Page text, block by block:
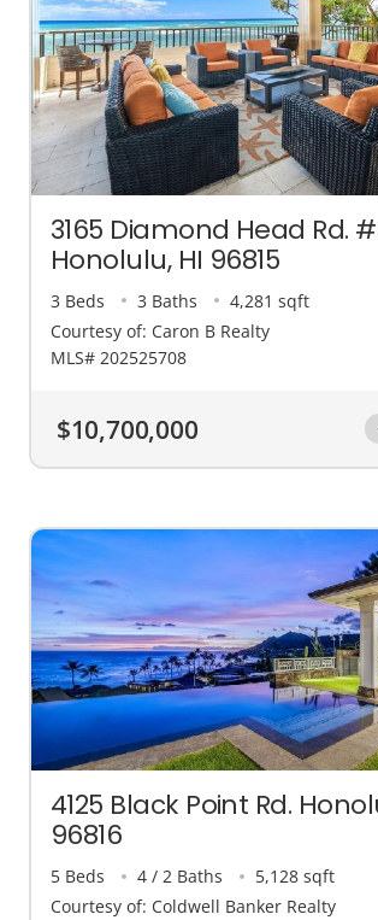
3165 Diamond Head Rd.
Honolulu, HI 96815
3 Beds 3 Baths
4,281 sqft
Courtesy of: Caron B Realty
MLS# 202525708
$10,700,000
4125 Black Point Rd.
96816
5 Beds 4 / 2 Baths
5,128 sqft
Courtesy of: Coldwell Banker Realty